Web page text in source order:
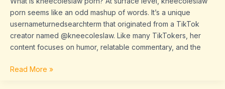
porn seems like an odd mashup of words. It’s a unique
usernameturnedsearchterm that originated from a TikTok
creator named @kneecoleslaw. Like many TikTokers, her
content focuses on humor, relatable commentary, and the
Read More »